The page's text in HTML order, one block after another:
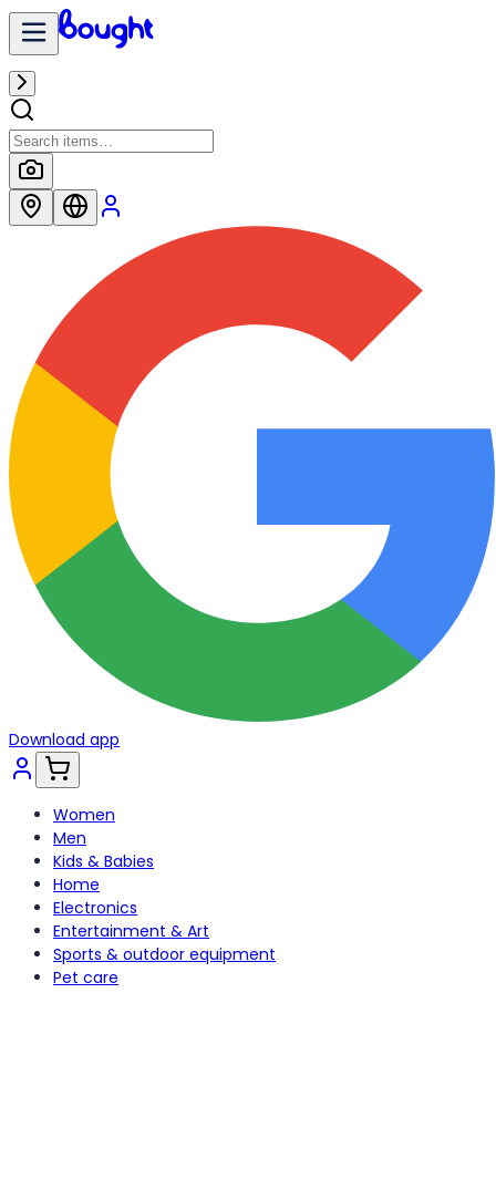
Download app
Women
Men
Kids & Babies
Home
Electronics
Entertainment & Art
Sports & outdoor equipment
Pet care